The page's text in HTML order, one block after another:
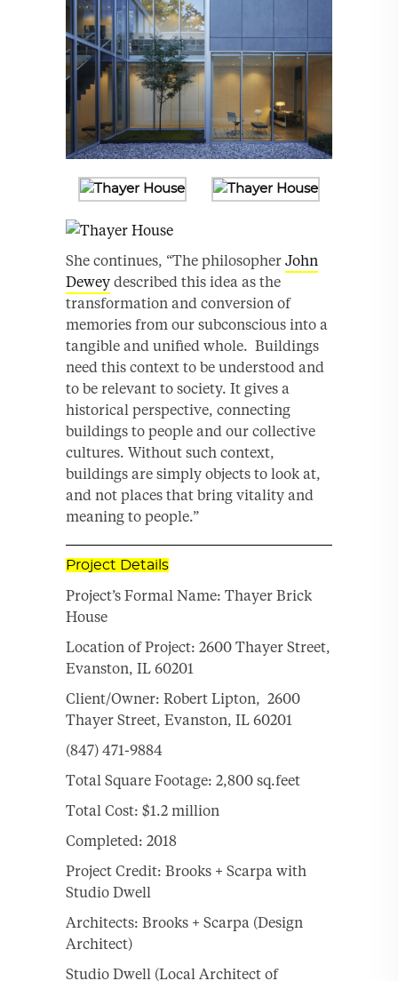
She continues, “The philosopher John
Dewey described this idea as the
transformation and conversion of
memories from our subconscious into a
tangible and unified whole. Buildings
need this context to be understood and
to be relevant to society. It gives a
historical perspective, connecting
buildings to people and our collective
cultures. Without such context,
buildings are simply objects to look at,
and not places that bring vitality and
meaning to people.”
Project Details
Project’s Formal Name: Thayer Brick
House
Location of Project: 2600 Thayer Street,
Evanston, IL 60201
Client/Owner: Robert Lipton, 2600
Thayer Street, Evanston, IL 60201
(847) 471-9884
Total Square Footage: 2,800 sq.feet
Total Cost: $1.2 million
Completed: 2018
Project Credit: Brooks + Scarpa with
Studio Dwell
Architects: Brooks + Scarpa (Design
Architect)
Studio Dwell (Local Architect of